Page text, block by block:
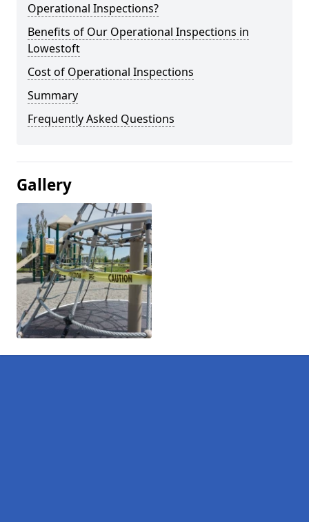
Operational Inspections?
Benefits of Our Operational Inspections in
Lowestoft
Cost of Operational Inspections
Summary
Frequently Asked Questions
Gallery